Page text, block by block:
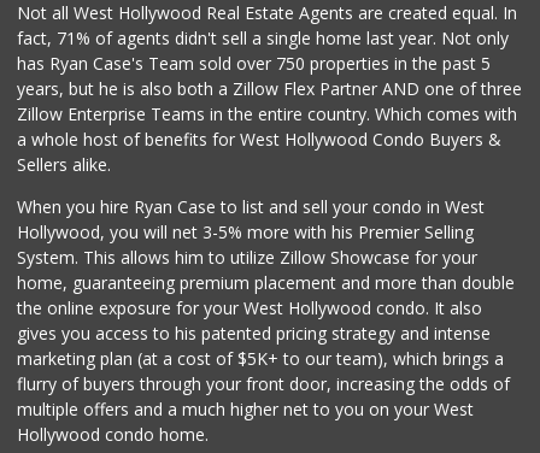
Not all West Hollywood Real Estate Agents are created equal. In
fact, 71% of agents didn't sell a single home last year. Not only
has Ryan Case's Team sold over 750 properties in the past 5
years, but he is also both a Zillow Flex Partner AND one of three
Zillow Enterprise Teams in the entire country. Which comes with
a whole host of benefits for West Hollywood Condo Buyers &
Sellers alike.
When you hire Ryan Case to list and sell your condo in West
Hollywood, you will net 3-5% more with his Premier Selling
System. This allows him to utilize Zillow Showcase for your
home, guaranteeing premium placement and more than double
the online exposure for your West Hollywood condo. It also
gives you access to his patented pricing strategy and intense
marketing plan (at a cost of $5K+ to our team), which brings a
flurry of buyers through your front door, increasing the odds of
multiple offers and a much higher net to you on your West
Hollywood condo home.